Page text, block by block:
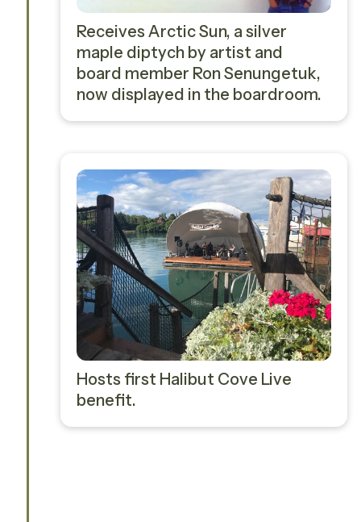
Receives Arctic Sun, a silver
maple diptych by artist and
board member Ron Senungetuk,
now displayed in the boardroom.
Hosts first Halibut Cove Live
benefit.